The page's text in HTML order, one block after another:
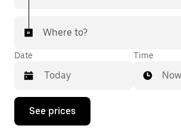
Where to?
Date
Press
down
Time
Now
See prices